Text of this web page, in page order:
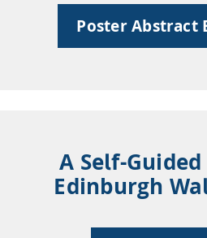
HPSee
Poster Abstract
A Self-
Edinburgh